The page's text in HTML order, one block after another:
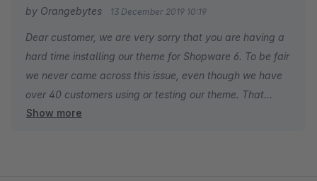
by Orangebytes 13 December 2019 10:19
Dear customer, we are very sorry that you are having a
hard time installing our theme for Shopware 6. To be fair
we never came across this issue, even though we have
over 40 customers using or testing our theme. That
makes your feedback very valuable to further improve
Show more